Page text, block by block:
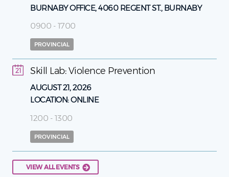
BURNABY OFFICE, 4060 REGENT ST., BURNABY
0900 - 1700
PROVINCIAL
Skill Lab: Violence Prevention
21
AUGUST 21, 2026
LOCATION:ONLINE
1200 - 1300
PROVINCIAL
VIEW ALL EVENTS